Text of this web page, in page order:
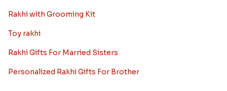
Rakhi with Grooming Kit
Toy rakhi
Rakhi Gifts For Married Sisters
Personalized Rakhi Gifts For Brother